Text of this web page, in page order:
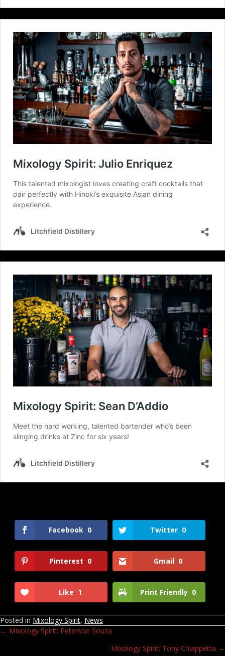
Facebook 0 Twitter 0
Pinterest 0 Gmail 0
Like 1 Print Friendly 0
Posted in Mixology Spirit, News
Posts
← Mixology Spirit: Peterson Souza
Mixology Spirit: Tony Chiappetta →